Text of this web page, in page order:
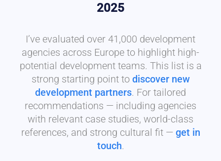
2025
I’ve evaluated over 41,000 development
agencies across Europe to highlight high-
potential development teams. This list is a
strong starting point to discover new
development partners. For tailored
recommendations — including agencies
with relevant case studies, world-class
references, and strong cultural fit — get in
touch.